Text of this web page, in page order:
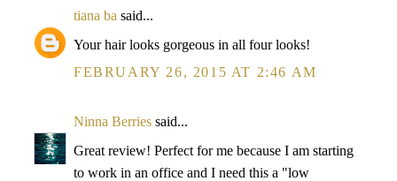
tiana ba said...
Your hair looks gorgeous in all four looks!
FEBRUARY 26, 2015 AT 2:46 AM
Ninna Berries said...
Great review! Perfect for me because I am starting
to work in an office and I need this a "low